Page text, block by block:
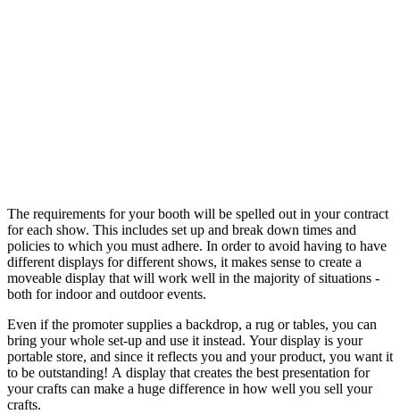
The requirements for your booth will be spelled out in your contract
for each show. This includes set up and break down times and
policies to which you must adhere. In order to avoid having to have
different displays for different shows, it makes sense to create a
moveable display that will work well in the majority of situations -
both for indoor and outdoor events.
Even if the promoter supplies a backdrop, a rug or tables, you can
bring your whole set-up and use it instead. Your display is your
portable store, and since it reflects you and your product, you want it
to be outstanding! A display that creates the best presentation for
your crafts can make a huge difference in how well you sell your
crafts.